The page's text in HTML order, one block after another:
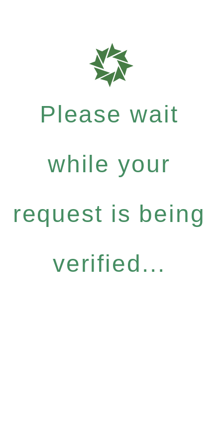
Please wait
while your
request is being
verified...